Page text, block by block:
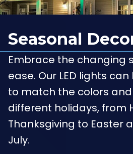
Seasonal
Embrace the changing
ease. Our LED lights
to match the colors
different holidays, from
Thanksgiving to Easter
July.